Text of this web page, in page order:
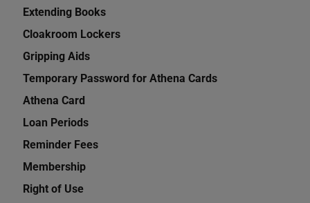
Extending Books
Cloakroom Lockers
Gripping Aids
Temporary Password for Athena Cards
Athena Card
Loan Periods
Reminder Fees
Membership
Right of Use